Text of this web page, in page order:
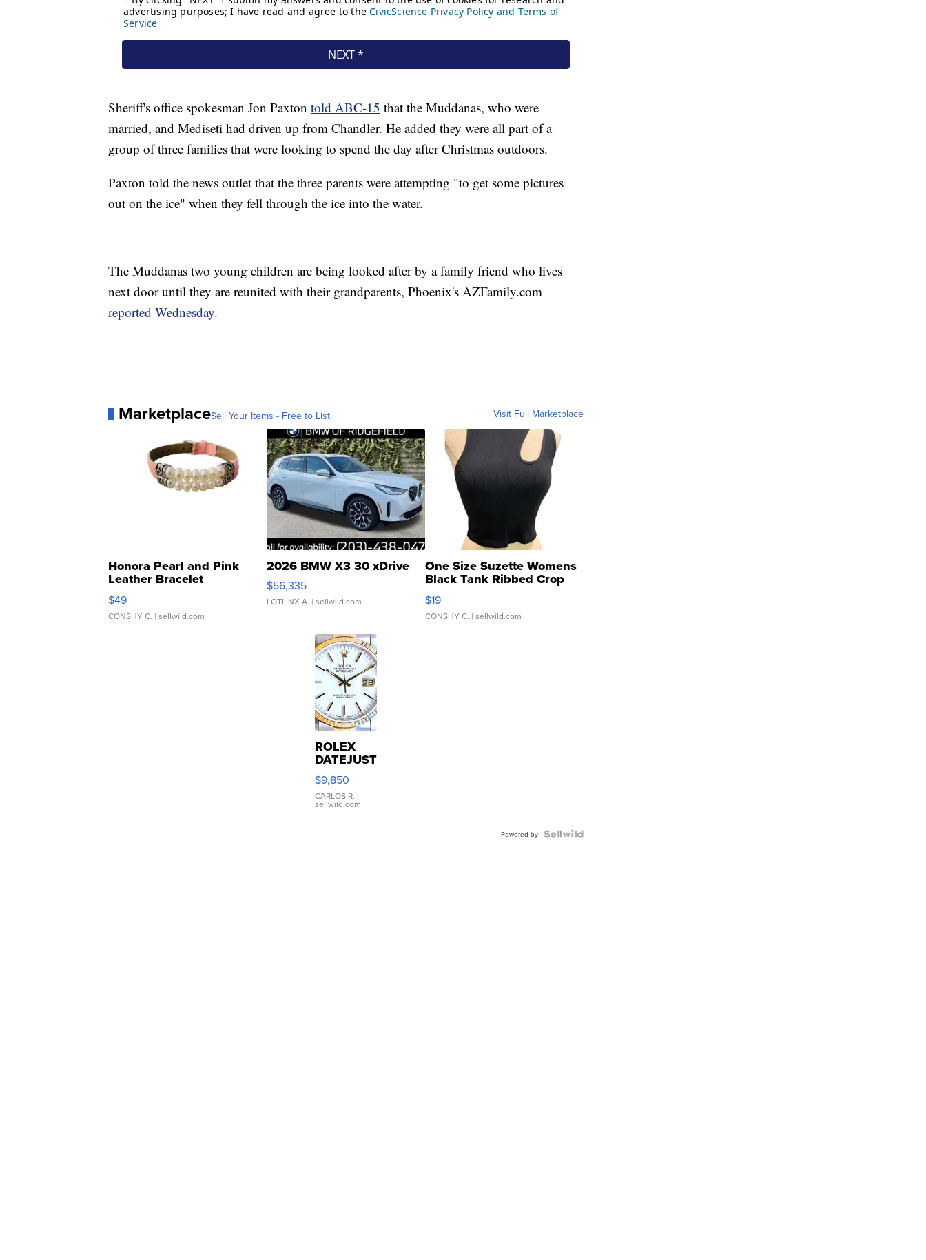
Sheriff's office spokesman Jon Paxton told ABC-15 that the Muddanas, who were
married, and Mediseti had driven up from Chandler. He added they were all part of a
group of three families that were looking to spend the day after Christmas outdoors.
Paxton told the news outlet that the three parents were attempting "to get some pictures
out on the ice" when they fell through the ice into the water.
The Muddanas two young children are being looked after by a family friend who lives
next door until they are reunited with their grandparents, Phoenix's AZFamily.com
reported Wednesday.
MarketplaceSell Your Items - Free to List Visit Full Marketplace
Honora Pearl and Pink
Leather Bracelet
Adjustable Buckle Clo...
$49
CONSHY C. | sellwild.com
2026 BMW X3 30 xDrive
$56,335
LOTLINX A. | sellwild.com
One Size Suzette Womens
Black Tank Ribbed Crop
Asymmetrical ...
$19
CONSHY C. | sellwild.com
ROLEX
DATEJUST
16233
WHITE
DIAL
FLUTED
$9,850
CARLOS R. |
sellwild.com
Powered by